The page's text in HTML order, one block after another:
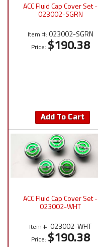
ACC Fluid Cap Cover Set -
023002-SGRN
Item #: 023002-SGRN
Price: $190.38
Add To Cart
ACC Fluid Cap Cover Set -
023002-WHT
Item #: 023002-WHT
Price: $190.38